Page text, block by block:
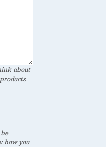
about
how you